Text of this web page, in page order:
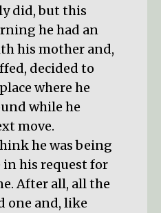
did, but this
he had an
his mother and,
decided to
where he
while he
move.
he was being
in his request for
After all, all the
one and, like